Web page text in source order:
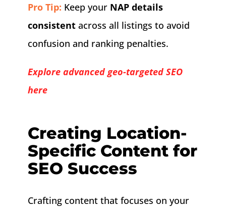
Pro Tip: Keep your NAP details
consistentacross all listings to avoid
confusion and ranking penalties.
Explore advanced geo-targeted SEO
here
Creating Location-
Specific Content for
SEO Success
Crafting content that focuses on your